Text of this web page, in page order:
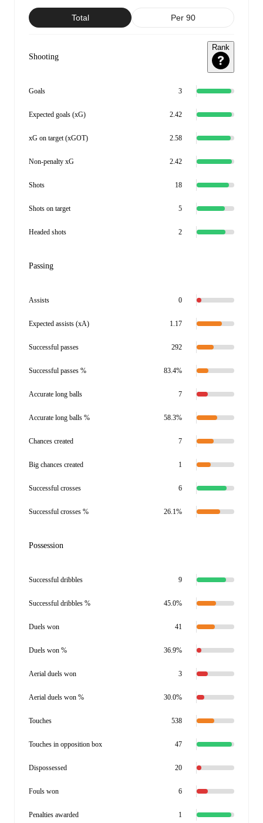
Total Per 90
Shooting
Rank
Goals 3
Expected goals (xG) 2.42
xG on target (xGOT) 2.58
Non-penalty xG 2.42
Shots 18
Shots on target 5
Headed shots 2
Passing
Assists 0
Expected assists (xA) 1.17
Successful passes 292
Successful passes % 83.4%
Accurate long balls 7
Accurate long balls % 58.3%
Chances created 7
Big chances created 1
Successful crosses 6
Successful crosses % 26.1%
Possession
Successful dribbles 9
Successful dribbles % 45.0%
Duels won 41
Duels won % 36.9%
Aerial duels won 3
Aerial duels won % 30.0%
Touches 538
Touches in opposition box 47
Dispossessed 20
Fouls won 6
Penalties awarded 1